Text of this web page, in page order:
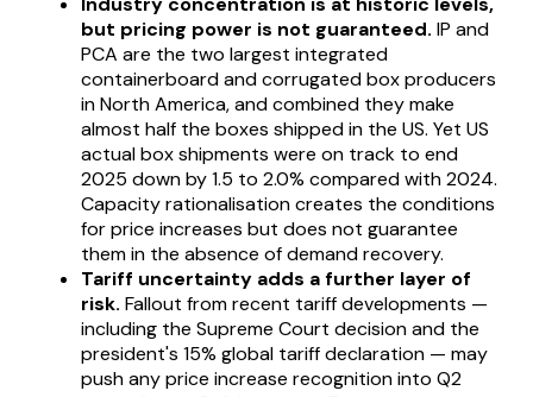
but pricing power is not guaranteed. IP and
PCA are the two largest integrated
containerboard and corrugated box producers
in North America, and combined they make
almost half the boxes shipped in the US. Yet US
actual box shipments were on track to end
2025 down by 1.5 to 2.0% compared with 2024.
Capacity rationalisation creates the conditions
for price increases but does not guarantee
them in the absence of demand recovery.
Tariff uncertainty adds a further layer of
risk. Fallout from recent tariff developments —
including the Supreme Court decision and the
president's 15% global tariff declaration — may
push any price increase recognition into Q2